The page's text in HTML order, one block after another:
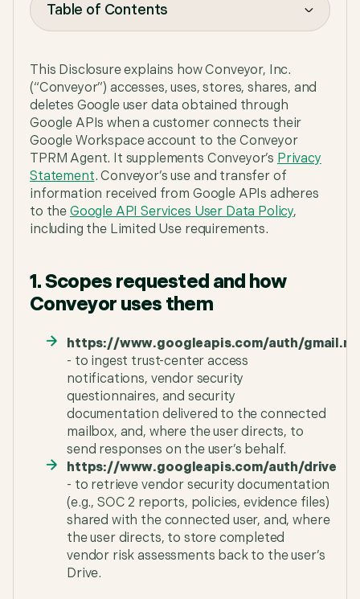
Table of Contents
Table of Contents
This Disclosure explains how Conveyor, Inc.
(“Conveyor”) accesses, uses, stores, shares, and
deletes Google user data obtained through
Google APIs when a customer connects their
Google Workspace account to the Conveyor
TPRM Agent. It supplements Conveyor’s Privacy
Statement. Conveyor’s use and transfer of
information received from Google APIs adheres
to the Google API Services User Data Policy,
including the Limited Use requirements.
1. Scopes requested and how
Conveyor uses them
https://www.googleapis.com/auth/
- to ingest trust-center access
notifications, vendor security
questionnaires, and security
documentation delivered to the connected
mailbox, and, where the user directs, to
send responses on the user’s behalf.
https://www.googleapis.com/auth/drive
- to retrieve vendor security documentation
(e.g., SOC 2 reports, policies, evidence files)
shared with the connected user, and, where
the user directs, to store completed
vendor risk assessments back to the user’s
Drive.